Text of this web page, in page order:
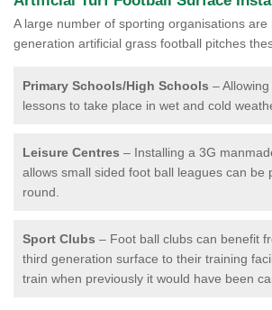
A large number of sporting organisations are
generation artificial grass football pitches
Primary Schools/High Schools –
lessons to take place in wet and cold
Leisure Centres – Installing a 3G
allows small sided foot ball leagues can be
round.
Sport Clubs – Foot ball clubs can benefit
third generation surface to their training
train when previously it would have been